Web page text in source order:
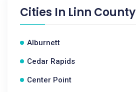
Cities In Linn County
Alburnett
Cedar Rapids
Center Point